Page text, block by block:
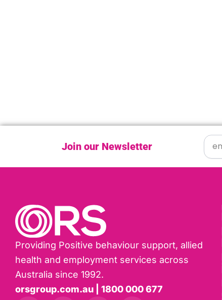
Join our Newsletter
Providing Positive behaviour support, allied
health and employment services across
Australia since 1992.
orsgroup.com.au | 1800 000 677